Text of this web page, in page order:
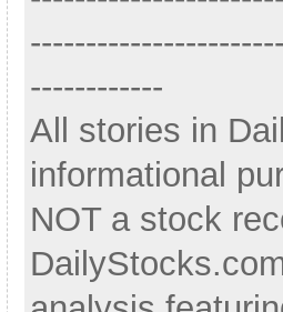
------------
All stories in
informational
NOT a stock